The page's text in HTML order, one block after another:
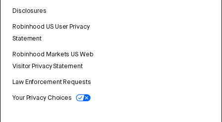
Disclosures
Robinhood US User Privacy
Statement
Robinhood Markets US Web
Visitor Privacy Statement
Law Enforcement Requests
Your Privacy Choices